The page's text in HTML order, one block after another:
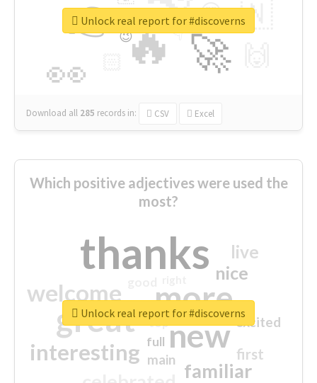
🔥
👉
🚀
👀
🇳
😍
👇
🔷
😉
🎡
Download all 285 records in: CSV Excel
Unlock real report for #discoverns
Which positive adjectives were used the
most?
thanks
more
great new
welcome
interesting
familiar
nice
live
first
excited
main
top
full
Unlock real report for #discoverns